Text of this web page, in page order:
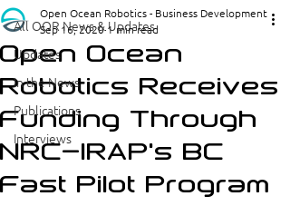
All OOR News & Updates
Updates
In the News
Publications
Interviews
Open Ocean
Robotics Receives
Funding Through
NRC-IRAP's BC
Fast Pilot Program
Open Ocean Robotics - Business Development
Sep 16, 2020 1 min read